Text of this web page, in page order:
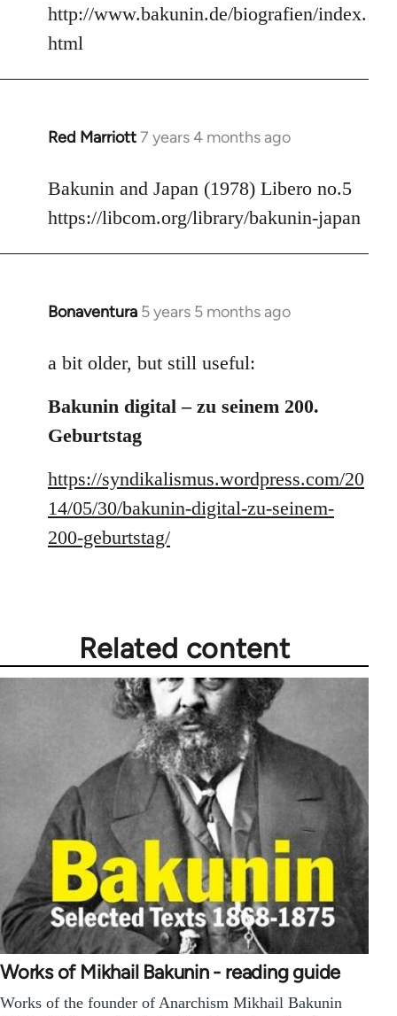
to
Welcome
libcom.org
http://www.bakunin.de/biografien/index.
html
Red Marriott7 years 4 months ago
In
to
Welcome
libcom.org
Bakunin and Japan (1978) Libero no.5
https://libcom.org/library/bakunin-japan
Bonaventura 5 years 5 months ago
In
to
by
libcom.org
a bit older, but still useful:
Bakunin digital – zu seinem 200.
Geburtstag
https://syndikalismus.wordpress.com/20
14/05/30/bakunin-digital-zu-seinem-
200-geburtstag/
Related content
Works of Mikhail Bakunin - reading guide
Works of the founder of Anarchism Mikhail Bakunin